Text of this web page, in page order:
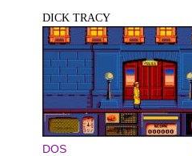
DICK TRACY
DOS